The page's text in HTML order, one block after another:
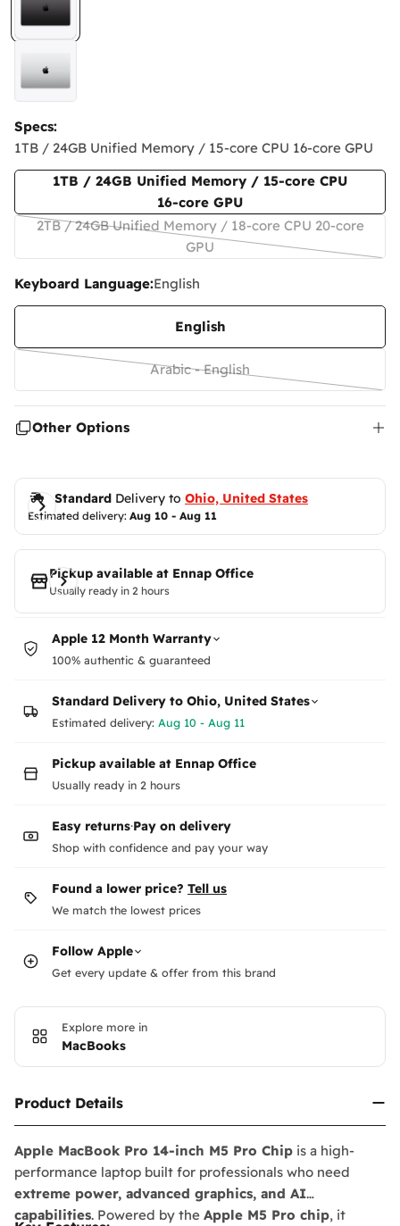
Specs:
1TB / 24GB Unified Memory / 15‑core CPU 16‑core GPU
1TB / 24GB Unified Memory / 15‑core CPU
16‑core GPU
2TB / 24GB Unified Memory / 18‑core CPU 20‑core
GPUVariant
out
or
unavailable
Keyboard Language:English
English
Arabic - English
Variant
Other Options
Standard Delivery to Ohio, United States
Estimated delivery: Aug 10 - Aug 11
Pickup available at Ennap Office
Usually ready in 2 hours
Apple 12 Month Warranty
100% authentic & guaranteed
Standard Delivery to Ohio, United States
Estimated delivery: Aug 10 - Aug 11
Pickup available at Ennap Office
Usually ready in 2 hours
Easy returns·Pay on delivery
Shop with confidence and pay your way
Found a lower price? Tell us
We match the lowest prices
Follow Apple
Get every update & offer from this brand
Explore more in
MacBooks
Product Details
Apple MacBook Pro 14-inch M5 Pro Chip is a high-
performance laptop built for professionals who need
extreme power, advanced graphics, and AI
capabilities. Powered by the Apple M5 Pro chip, it